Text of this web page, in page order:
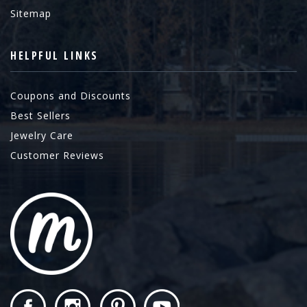
Sitemap
HELPFUL LINKS
Coupons and Discounts
Best Sellers
Jewelry Care
Customer Reviews